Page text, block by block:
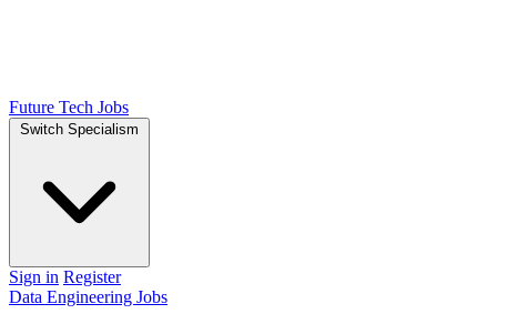
Future Tech Jobs
Switch Specialism
Sign in Register
Data Engineering Jobs